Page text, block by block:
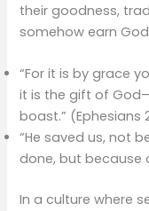
their goodness,
somehow earn
“For it is by grace
it is the gift of
boast.” (Ephesians
“He saved us, not
done, but because
In a culture where